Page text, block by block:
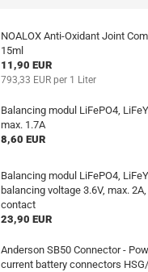
NOALOX Anti-Oxidant Joint
15ml
11,90 EUR
793,33 EUR per 1 Liter
Balancing modul LiFePO4,
max. 1.7A
8,60 EUR
Balancing modul LiFePO4,
balancing voltage 3.6V, max.
contact
23,90 EUR
Anderson SB50 Connector -
current battery connectors HSG/